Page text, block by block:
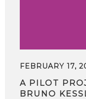
FEBRUARY 17,
A PILOT
BRUNO